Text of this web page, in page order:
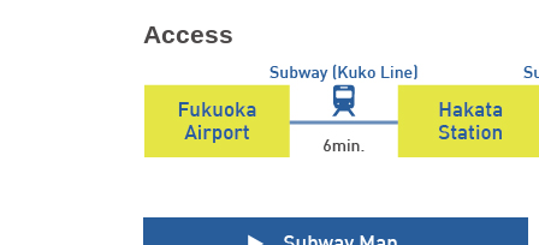
Access